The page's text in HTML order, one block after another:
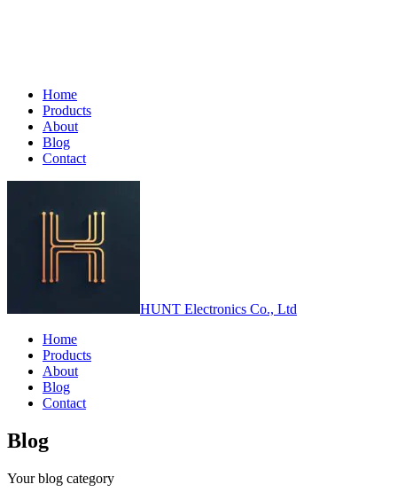
Home
Products
About
Blog
Contact
HUNT Electronics Co., Ltd
Home
Products
About
Blog
Contact
Blog
Your blog category